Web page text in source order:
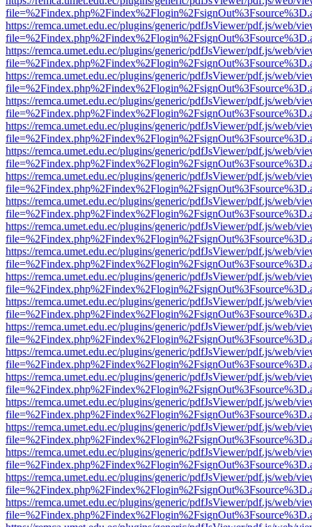
https://remca.umet.edu.ec/plugins/generic/pdfJsViewer/pdf.js/web/
https://remca.umet.edu.ec/plugins/generic/pdfJsViewer/pdf.js/web/
https://remca.umet.edu.ec/plugins/generic/pdfJsViewer/pdf.js/web/
https://remca.umet.edu.ec/plugins/generic/pdfJsViewer/pdf.js/web/
https://remca.umet.edu.ec/plugins/generic/pdfJsViewer/pdf.js/web/
https://remca.umet.edu.ec/plugins/generic/pdfJsViewer/pdf.js/web/
https://remca.umet.edu.ec/plugins/generic/pdfJsViewer/pdf.js/web/
https://remca.umet.edu.ec/plugins/generic/pdfJsViewer/pdf.js/web/
https://remca.umet.edu.ec/plugins/generic/pdfJsViewer/pdf.js/web/
https://remca.umet.edu.ec/plugins/generic/pdfJsViewer/pdf.js/web/
https://remca.umet.edu.ec/plugins/generic/pdfJsViewer/pdf.js/web/
https://remca.umet.edu.ec/plugins/generic/pdfJsViewer/pdf.js/web/
https://remca.umet.edu.ec/plugins/generic/pdfJsViewer/pdf.js/web/
https://remca.umet.edu.ec/plugins/generic/pdfJsViewer/pdf.js/web/
https://remca.umet.edu.ec/plugins/generic/pdfJsViewer/pdf.js/web/
https://remca.umet.edu.ec/plugins/generic/pdfJsViewer/pdf.js/web/
https://remca.umet.edu.ec/plugins/generic/pdfJsViewer/pdf.js/web/
https://remca.umet.edu.ec/plugins/generic/pdfJsViewer/pdf.js/web/
https://remca.umet.edu.ec/plugins/generic/pdfJsViewer/pdf.js/web/
https://remca.umet.edu.ec/plugins/generic/pdfJsViewer/pdf.js/web/